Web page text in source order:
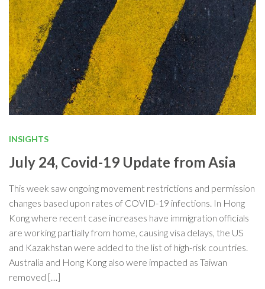
INSIGHTS
July 24, Covid-19 Update from Asia
This week saw ongoing movement restrictions and permission
changes based upon rates of COVID-19 infections. In Hong
Kong where recent case increases have immigration officials
are working partially from home, causing visa delays, the US
and Kazakhstan were added to the list of high-risk countries.
Australia and Hong Kong also were impacted as Taiwan
removed […]